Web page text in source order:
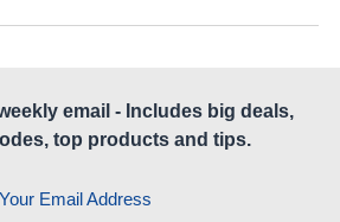
email - Includes big deals,
top products and tips.
Your Email Address